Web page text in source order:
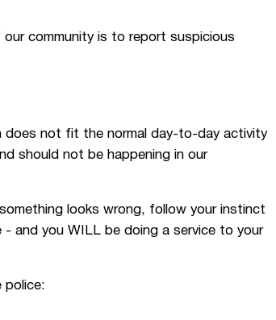
community is to report suspicious
does not fit the normal day-to-day activity
should not be happening in our
looks wrong, follow your instinct
and you WILL be doing a service to your
police: